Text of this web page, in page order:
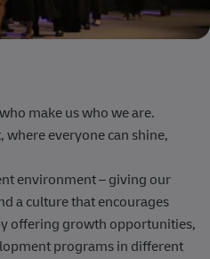
make us who we are.
where everyone can shine,
environment – giving our
a culture that encourages
offering growth opportunities,
programs in different